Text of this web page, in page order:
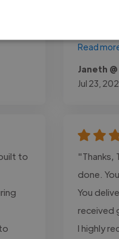
Read
Janeth
Jul 23,
to
"Thanks,
done.
You
received
I highly